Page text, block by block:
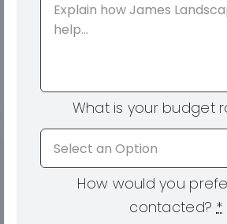
What is your budget
How would you
contacted?*